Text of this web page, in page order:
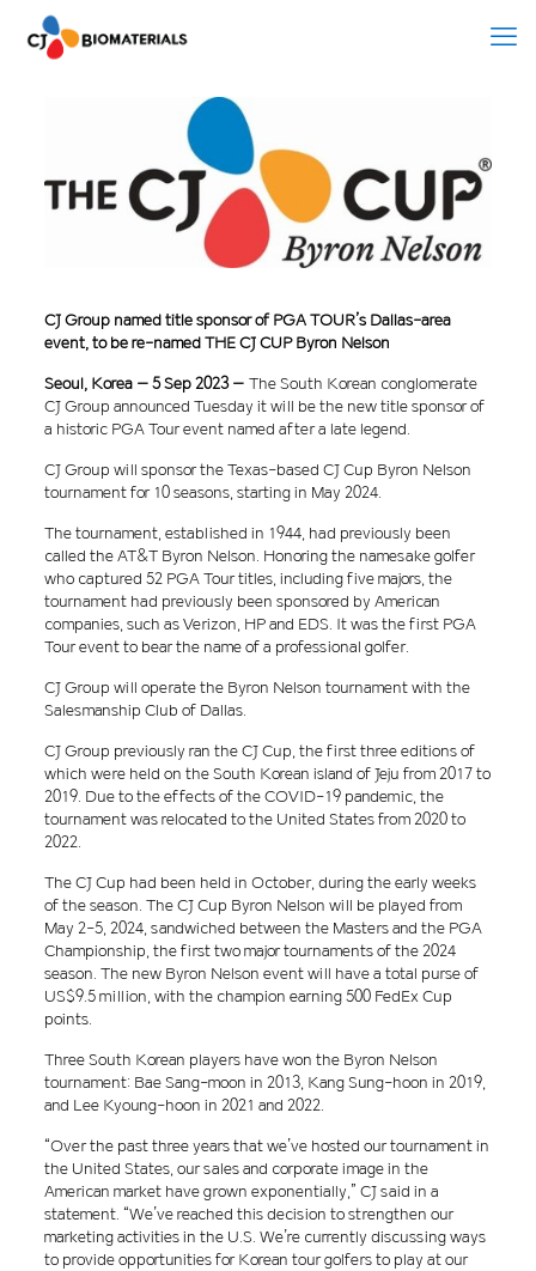
CJ Group named title sponsor of PGA TOUR’s Dallas-area
event, to be re-named THE CJ CUP Byron Nelson
Seoul, Korea – 5 Sep 2023 – The South Korean conglomerate
CJ Group announced Tuesday it will be the new title sponsor of
a historic PGA Tour event named after a late legend.
CJ Group will sponsor the Texas-based CJ Cup Byron Nelson
tournament for 10 seasons, starting in May 2024.
The tournament, established in 1944, had previously been
called the AT&T Byron Nelson. Honoring the namesake golfer
who captured 52 PGA Tour titles, including five majors, the
tournament had previously been sponsored by American
companies, such as Verizon, HP and EDS. It was the first PGA
Tour event to bear the name of a professional golfer.
CJ Group will operate the Byron Nelson tournament with the
Salesmanship Club of Dallas.
CJ Group previously ran the CJ Cup, the first three editions of
which were held on the South Korean island of Jeju from 2017 to
2019. Due to the effects of the COVID-19 pandemic, the
tournament was relocated to the United States from 2020 to
2022.
The CJ Cup had been held in October, during the early weeks
of the season. The CJ Cup Byron Nelson will be played from
May 2-5, 2024, sandwiched between the Masters and the PGA
Championship, the first two major tournaments of the 2024
season. The new Byron Nelson event will have a total purse of
US$9.5 million, with the champion earning 500 FedEx Cup
points.
Three South Korean players have won the Byron Nelson
tournament: Bae Sang-moon in 2013, Kang Sung-hoon in 2019,
and Lee Kyoung-hoon in 2021 and 2022.
“Over the past three years that we’ve hosted our tournament in
the United States, our sales and corporate image in the
American market have grown exponentially,” CJ said in a
statement. “We’ve reached this decision to strengthen our
marketing activities in the U.S. We’re currently discussing ways
to provide opportunities for Korean tour golfers to play at our